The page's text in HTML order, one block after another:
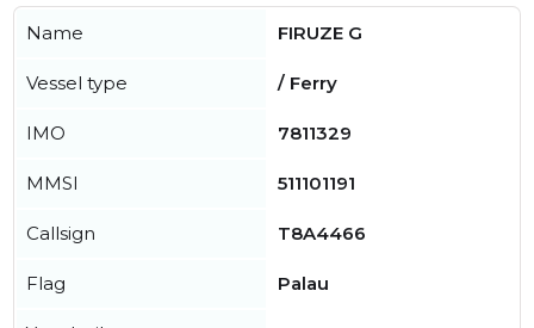
Name FIRUZE G
Vessel type / Ferry
IMO 7811329
MMSI 511101191
Callsign T8A4466
Flag Palau